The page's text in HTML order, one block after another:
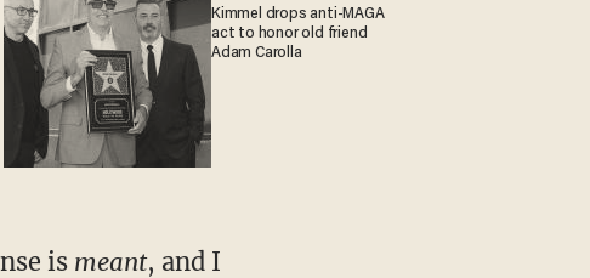
Kimmel drops anti-MAGA
act to honor old friend
Adam Carolla
is meant, and I